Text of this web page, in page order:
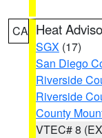
CA Heat
SGX (17)
San Diego
Riverside
Riverside
County
VTEC# 8